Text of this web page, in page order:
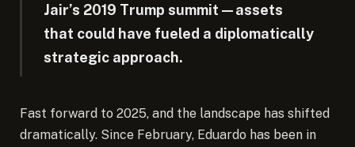
Jair’s 2019 Trump summit—assets
that could have fueled a diplomatically
strategic approach.
Fast forward to 2025, and the landscape has shifted
dramatically. Since February, Eduardo has been in